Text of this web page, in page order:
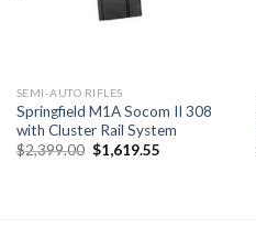
SEMI-AUTO RIFLES
Springfield M1A Socom II 308
with Cluster Rail System
$2,399.00 Original
price
$1,619.55Current